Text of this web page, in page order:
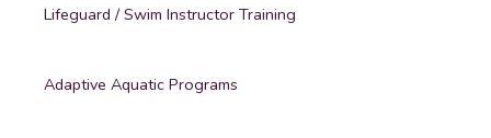
Lifeguard / Swim Instructor Training
Adaptive Aquatic Programs